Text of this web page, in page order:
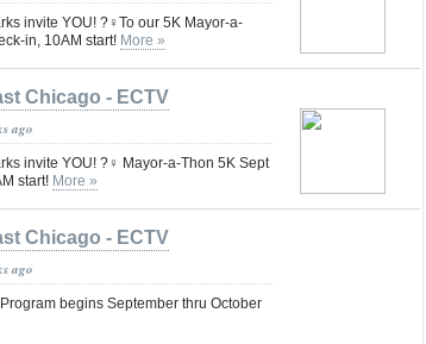
invite YOU! ?‍♀️To our 5K Mayor-a-
in, 10AM start! More »
Chicago - ECTV
ago
invite YOU! ?‍♀️ Mayor-a-Thon 5K Sept
start! More »
Chicago - ECTV
ago
begins September thru October